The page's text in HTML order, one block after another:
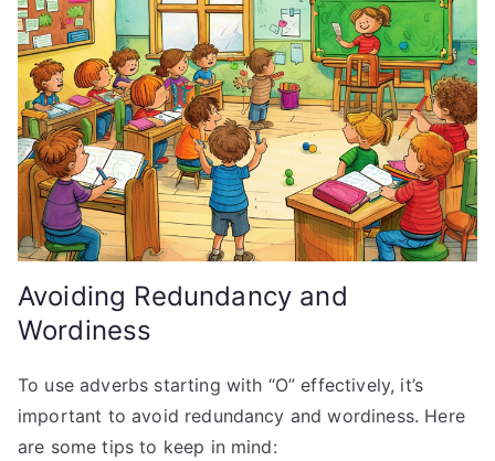
Avoiding Redundancy and
Wordiness
To use adverbs starting with “O” effectively, it’s
important to avoid redundancy and wordiness. Here
are some tips to keep in mind: